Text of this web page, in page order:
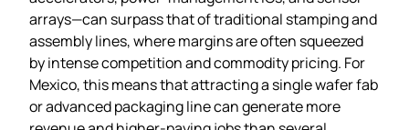
arrays—can surpass that of traditional stamping and
assembly lines, where margins are often squeezed
by intense competition and commodity pricing. For
Mexico, this means that attracting a single wafer fab
or advanced packaging line can generate more